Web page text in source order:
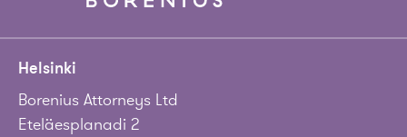
Helsinki
Borenius Attorneys Ltd
Eteläesplanadi 2